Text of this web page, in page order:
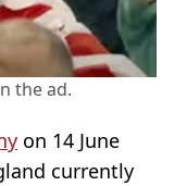
the ad.
on 14 June
currently